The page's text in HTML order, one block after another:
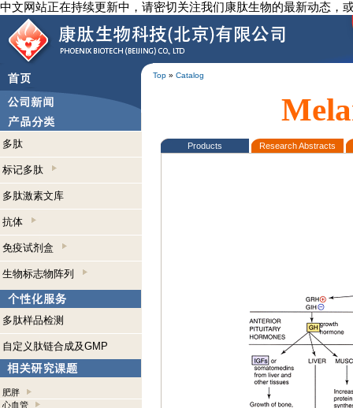
中文网站正在持续更新中，请密切关注我们康肽生物的最新动态，
Top » Catalog
多肽
标记多肽
多肽激素文库
抗体
免疫试剂盒
生物标志物阵列
多肽样品检测
自定义肽链合成及GMP
肥胖
心血管
Products Research Abstracts